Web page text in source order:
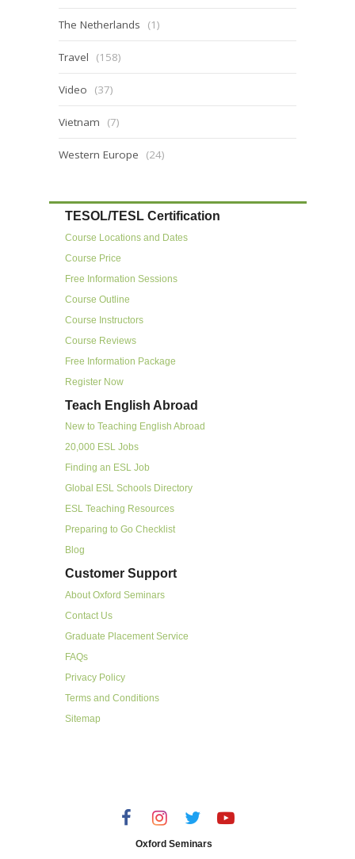
The Netherlands (1)
Travel (158)
Video (37)
Vietnam (7)
Western Europe (24)
TESOL/TESL Certification
Course Locations and Dates
Course Price
Free Information Sessions
Course Outline
Course Instructors
Course Reviews
Free Information Package
Register Now
Teach English Abroad
New to Teaching English Abroad
20,000 ESL Jobs
Finding an ESL Job
Global ESL Schools Directory
ESL Teaching Resources
Preparing to Go Checklist
Blog
Customer Support
About Oxford Seminars
Contact Us
Graduate Placement Service
FAQs
Privacy Policy
Terms and Conditions
Sitemap
Oxford Seminars